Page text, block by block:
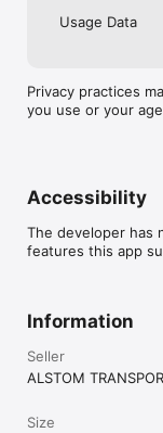
Usage Data
Privacy practices
you use or your
Accessibility
The developer has
features this app
Information
Seller
ALSTOM
Size